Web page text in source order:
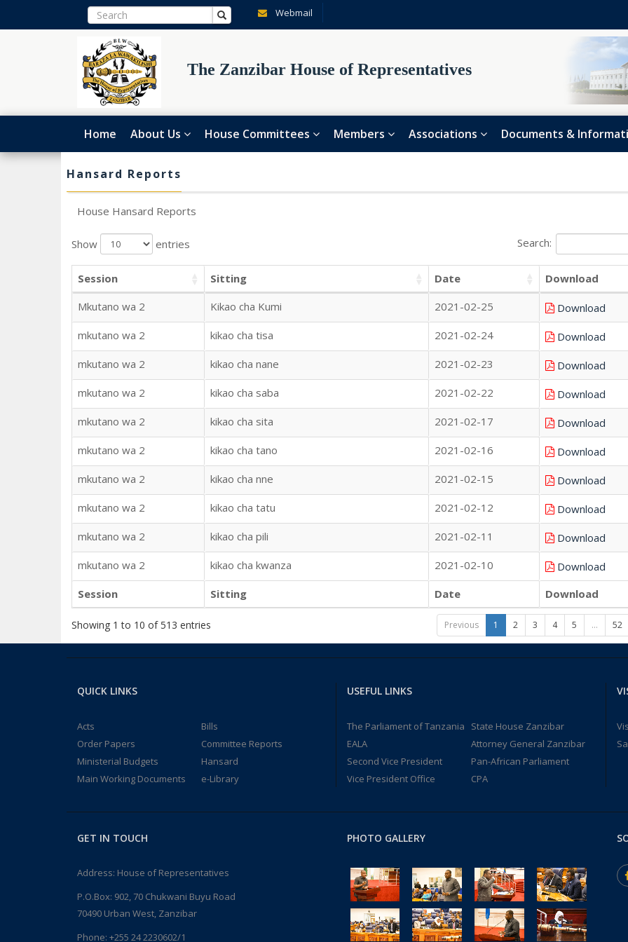
Webmail
The Zanzibar House of Representatives
Home About Us House Committees Members Associations Documents &
Hansard Reports
House Hansard Reports
Show entries Search:
Session Sitting Date
Download
Mkutano wa 2
Kikao cha Kumi 2021-02-25
Download
mkutano wa 2
kikao cha tisa 2021-02-24
Download
mkutano wa 2
kikao cha nane 2021-02-23
Download
mkutano wa 2
kikao cha saba 2021-02-22
Download
mkutano wa 2
kikao cha sita 2021-02-17
Download
mkutano wa 2
kikao cha tano 2021-02-16
Download
mkutano wa 2
kikao cha nne 2021-02-15
Download
mkutano wa 2
kikao cha tatu 2021-02-12
Download
mkutano wa 2
kikao cha pili 2021-02-11
Download
mkutano wa 2
kikao cha kwanza 2021-02-10
Download
Session
Sitting Date Download
Showing 1 to 10 of 513 entries Previous 1 2 3 4 5 … 52
QUICK LINKS
Acts
Bills
Order Papers
Committee Reports
Ministerial Budgets
Hansard
Main Working Documents
e-Library
USEFUL LINKS
The Parliament of Tanzania
State House Zanzibar
EALA
Attorney General Zanzibar
Second Vice President
Pan-African Parliament
Vice President Office
CPA
GET IN TOUCH
Address: House of Representatives
P.O.Box: 902, 70 Chukwani Buyu Road
70490 Urban West, Zanzibar
Phone: +255 24 2230602/1
PHOTO GALLERY